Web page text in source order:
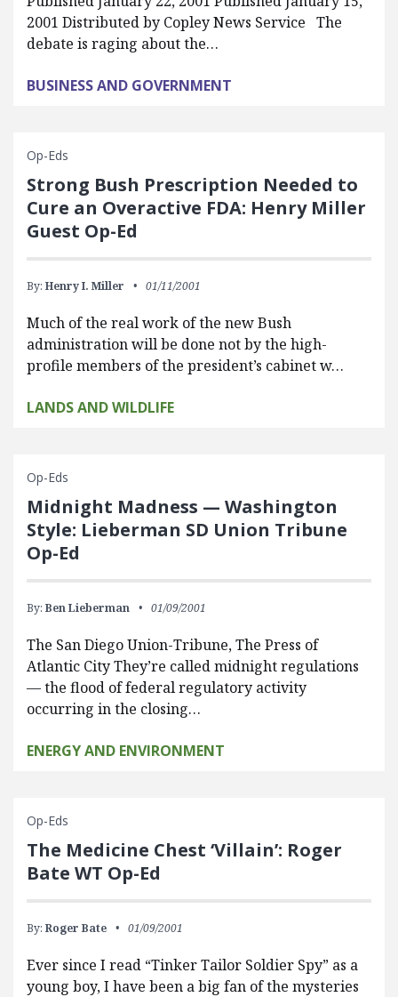
2001 Distributed by Copley News Service The
debate is raging about the…
BUSINESS AND GOVERNMENT
Op-Eds
Strong Bush Prescription Needed to
Cure an Overactive FDA: Henry Miller
Guest Op-Ed
By: Henry I. Miller 01/11/2001
Much of the real work of the new Bush
administration will be done not by the high-
profile members of the president’s cabinet w…
LANDS AND WILDLIFE
Op-Eds
Midnight Madness — Washington
Style: Lieberman SD Union Tribune
Op-Ed
By: Ben Lieberman 01/09/2001
The San Diego Union-Tribune, The Press of
Atlantic City They’re called midnight regulations
— the flood of federal regulatory activity
occurring in the closing…
ENERGY AND ENVIRONMENT
Op-Eds
The Medicine Chest ‘Villain’: Roger
Bate WT Op-Ed
By: Roger Bate 01/09/2001
Ever since I read “Tinker Tailor Soldier Spy” as a
young boy, I have been a big fan of the mysteries